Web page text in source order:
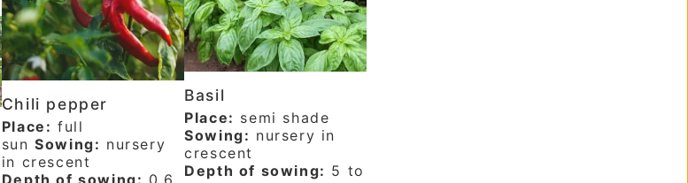
Chili pepper
Place: full
sunSowing: nursery
in crescent
Depth of sowing: 0.6
Basil
Place: semi shade
Sowing: nursery in
crescent
Depth of sowing: 5 to